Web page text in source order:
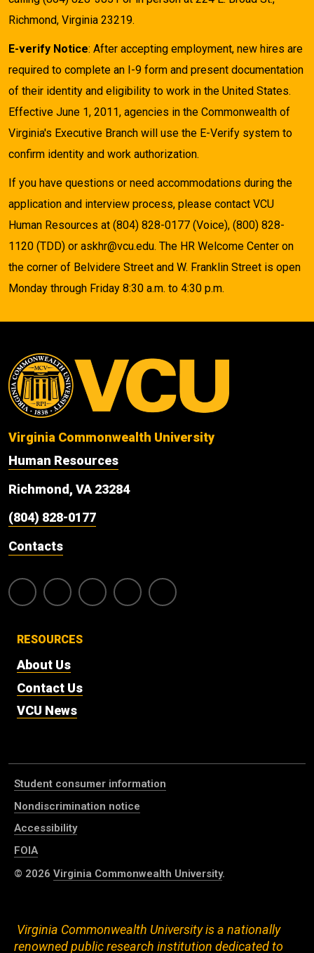
Richmond, Virginia 23219.
E-verify Notice: After accepting employment, new hires are
required to complete an I-9 form and present documentation
of their identity and eligibility to work in the United States.
Effective June 1, 2011, agencies in the Commonwealth of
Virginia's Executive Branch will use the E-Verify system to
confirm identity and work authorization.
If you have questions or need accommodations during the
application and interview process, please contact VCU
Human Resources at (804) 828-0177 (Voice), (800) 828-
1120 (TDD) or askhr@vcu.edu. The HR Welcome Center on
the corner of Belvidere Street and W. Franklin Street is open
Monday through Friday 8:30 a.m. to 4:30 p.m.
Virginia Commonwealth University
Human Resources
Richmond, VA 23284
(804) 828-0177
Contacts
RESOURCES
About Us
Contact Us
VCU News
Student consumer information
Nondiscrimination notice
Accessibility
FOIA
© 2026 Virginia Commonwealth University.
Virginia Commonwealth University is a nationally
renowned public research institution dedicated to